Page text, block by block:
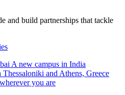
and build partnerships that tackle
A new campus in India
Thessaloniki and Athens, Greece
you are